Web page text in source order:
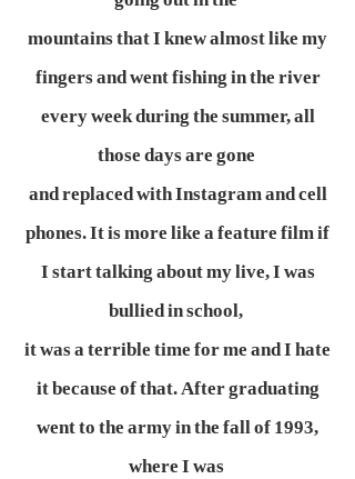
mountains that I knew almost like my
fingers and went fishing in the river
every week during the summer, all
those days are gone
and replaced with Instagram and cell
phones. It is more like a feature film if
I start talking about my live, I was
bullied in school,
it was a terrible time for me and I hate
it because of that. After graduating
went to the army in the fall of 1993,
where I was